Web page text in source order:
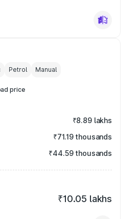
Petrol Manual
price
₹8.89 lakhs
₹71.19 thousands
₹44.59 thousands
₹10.05 lakhs